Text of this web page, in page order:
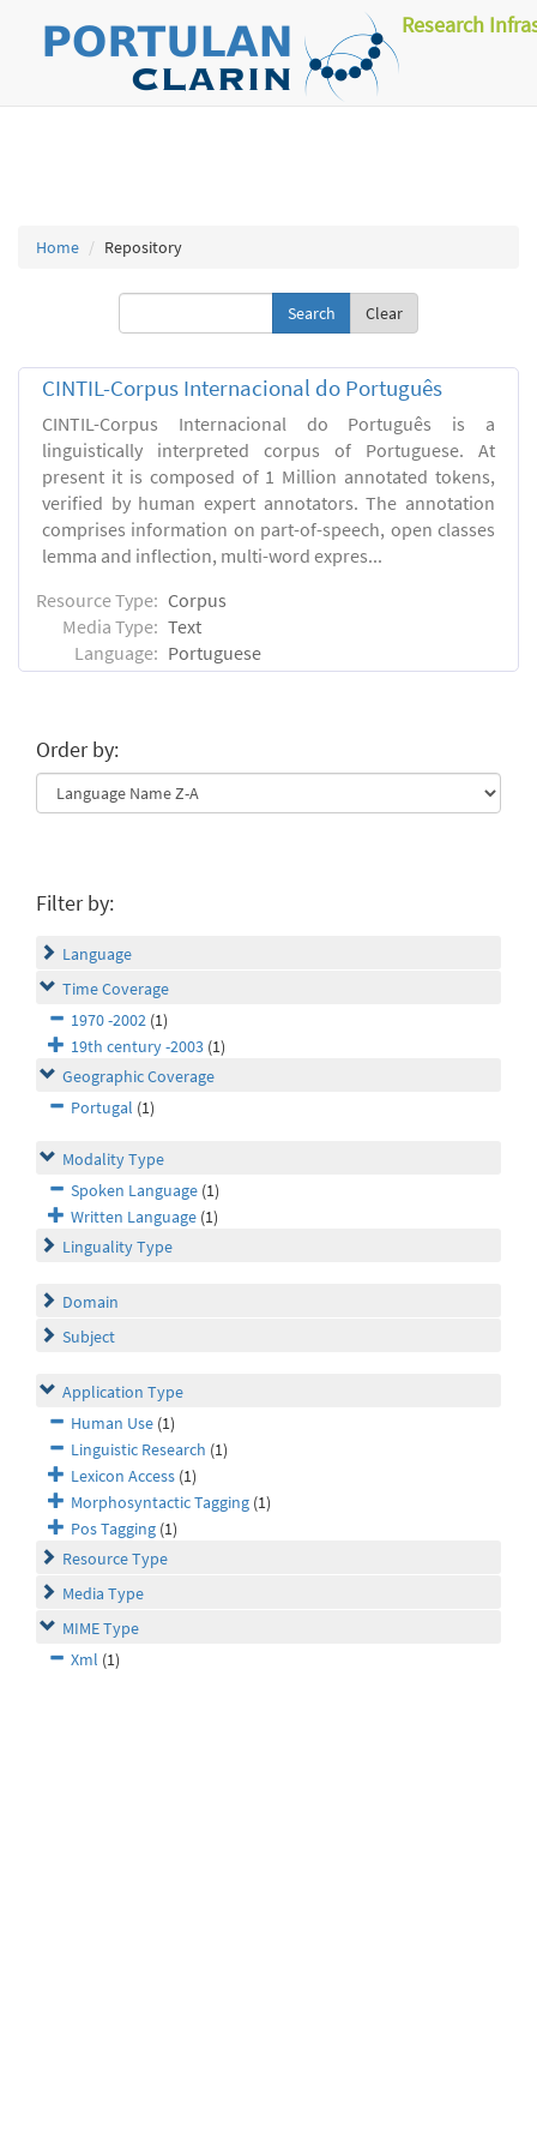
Research
Home Repository
Clear
CINTIL-Corpus Internacional do Português
CINTIL-Corpus Internacional do Português is a
linguistically interpreted corpus of Portuguese. At
present it is composed of 1 Million annotated tokens,
verified by human expert annotators. The annotation
comprises information on part-of-speech, open classes
lemma and inflection, multi-word expres...
Resource Type: Corpus
Media Type: Text
Language: Portuguese
Order by:
Filter by:
Language
Time Coverage
1970 -2002 (1)
19th century -2003 (1)
Geographic Coverage
Portugal (1)
Modality Type
Spoken Language (1)
Written Language (1)
Linguality Type
Domain
Subject
Application Type
Human Use (1)
Linguistic Research (1)
Lexicon Access (1)
Morphosyntactic Tagging (1)
Pos Tagging (1)
Resource Type
Media Type
MIME Type
Xml (1)